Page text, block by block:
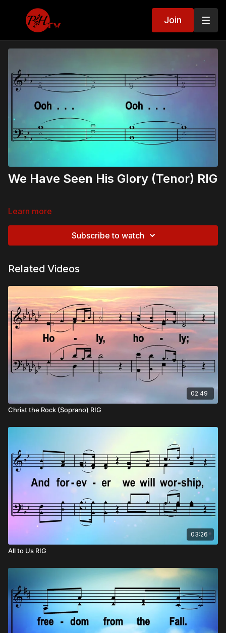
Join
We Have Seen His Glory (Tenor) RIG
Learn more
Subscribe to watch
Related Videos
02:49
Christ the Rock (Soprano) RIG
03:26
All to Us RIG